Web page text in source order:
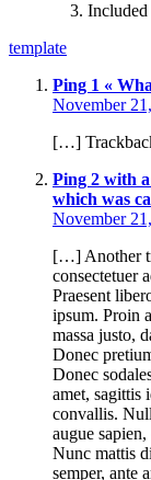
template
Ping 1 «
November
[…]
Ping 2 with
which was
November
[…] Another
consectetuer
Praesent
ipsum. Proin
massa justo,
Donec
Donec
amet, sagittis
convallis.
augue
Nunc mattis
semper, ante